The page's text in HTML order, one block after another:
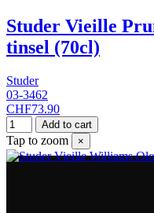
Studer Vieille
tinsel (70cl)
Studer
03-3462
CHF73.90
Add to cart
Tap to zoom ×